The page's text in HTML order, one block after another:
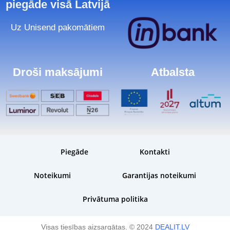
piegāde visā Latvijā
Uz Unisend pakomātiem
Droši maksājumi Atbalsta
Piegāde Kontakti
Noteikumi Garantijas noteikumi
Privātuma politika
Visas tiesības aizsargātas. © 2024 DEALIT.LV